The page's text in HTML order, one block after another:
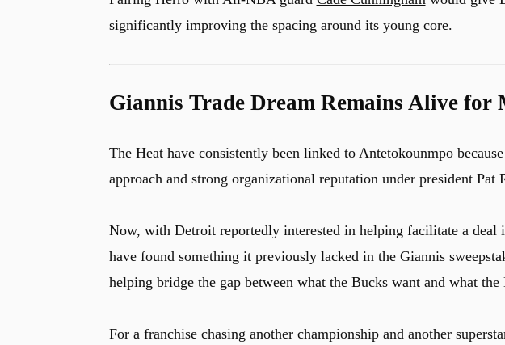
significantly improving the spacing around its young core.
Giannis Trade Dream Remains Alive for
The Heat have consistently been linked to Antetokounmpo
approach and strong organizational reputation under president Pat
Now, with Detroit reportedly interested in helping facilitate a
have found something it previously lacked in the Giannis
helping bridge the gap between what the Bucks want and what
For a franchise chasing another championship and another